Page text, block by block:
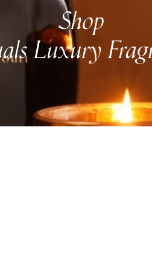
Shop
Luxury